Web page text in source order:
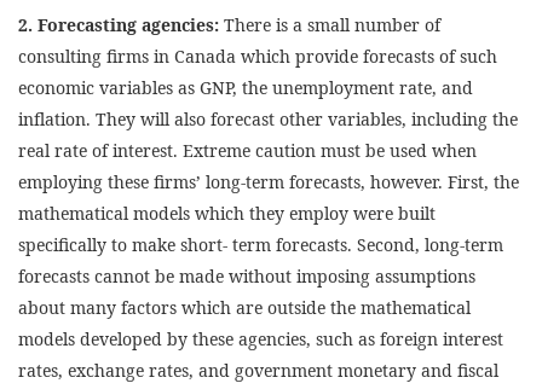
2. Forecasting agencies: There is a small number of
consulting firms in Canada which provide forecasts of such
economic variables as GNP, the unemployment rate, and
inflation. They will also forecast other variables, including the
real rate of interest. Extreme caution must be used when
employing these firms’ long-term forecasts, however. First, the
mathematical models which they employ were built
specifically to make short- term forecasts. Second, long-term
forecasts cannot be made without imposing assumptions
about many factors which are outside the mathematical
models developed by these agencies, such as foreign interest
rates, exchange rates, and government monetary and fiscal